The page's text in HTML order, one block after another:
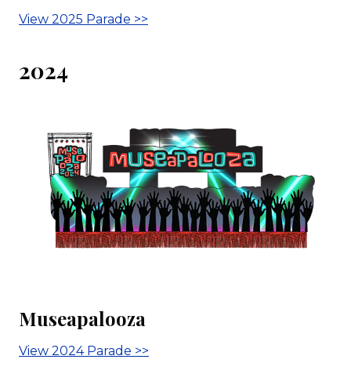
View 2025 Parade >>
2024
Museapalooza
View 2024 Parade >>